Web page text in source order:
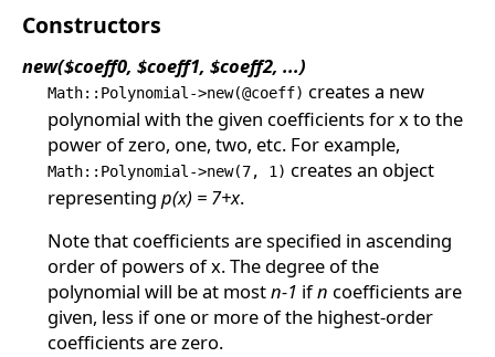
Constructors
new($coeff0, $coeff1, $coeff2, ...)
Math::Polynomial->new(@coeff) creates a new
polynomial with the given coefficients for x to the
power of zero, one, two, etc. For example,
Math::Polynomial->new(7, 1) creates an object
representing p(x) = 7+x.
Note that coefficients are specified in ascending
order of powers of x. The degree of the
polynomial will be at mostn-1 ifn coefficients are
given, less if one or more of the highest-order
coefficients are zero.